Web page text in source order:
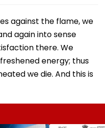
against the flame, we
again into sense
there. We
energy; thus
we die. And this is